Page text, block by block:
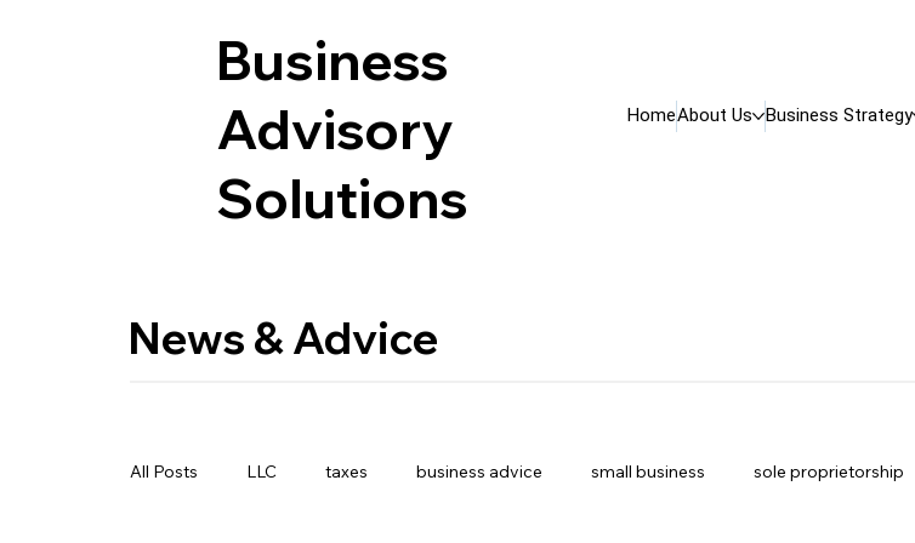
Business
Advisory
Solutions
HomeAbout Us Business Strategy
News & Advice
All Posts LLC taxes business advice small business sole proprietorship